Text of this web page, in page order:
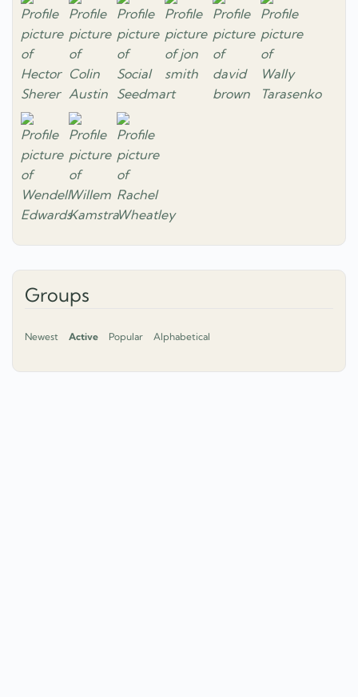
Groups
Newest Active Popular Alphabetical